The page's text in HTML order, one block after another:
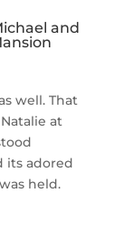
and
well. That
at
its adored
held.